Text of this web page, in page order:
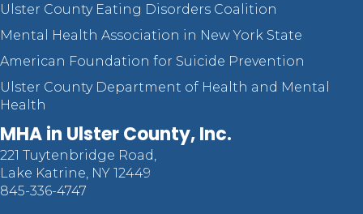
Ulster County Eating Disorders Coalition
Mental Health Association in New York State
American Foundation for Suicide Prevention
Ulster County Department of Health and Mental
Health
MHA in Ulster County, Inc.
221 Tuytenbridge Road,
Lake Katrine, NY 12449
845-336-4747